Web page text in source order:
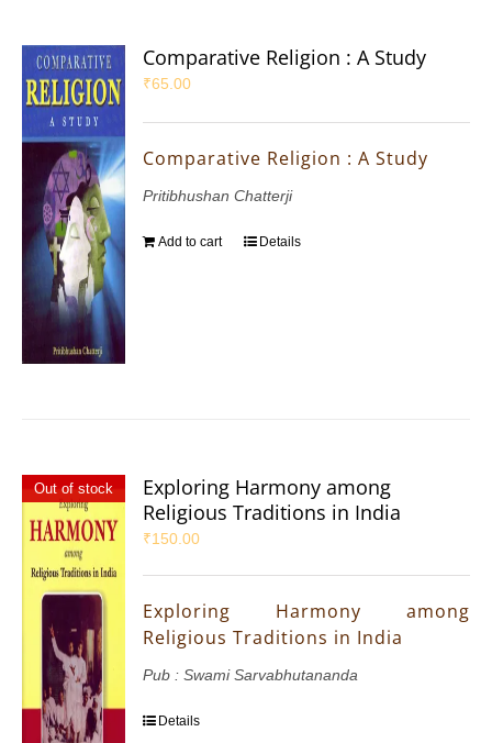
Comparative Religion : A Study
₹65.00
Comparative Religion : A Study
Pritibhushan Chatterji
Add to cart Details
Out of stock
Exploring Harmony among
Religious Traditions in India
₹150.00
Exploring Harmony among
Religious Traditions in India
Pub : Swami Sarvabhutananda
Details